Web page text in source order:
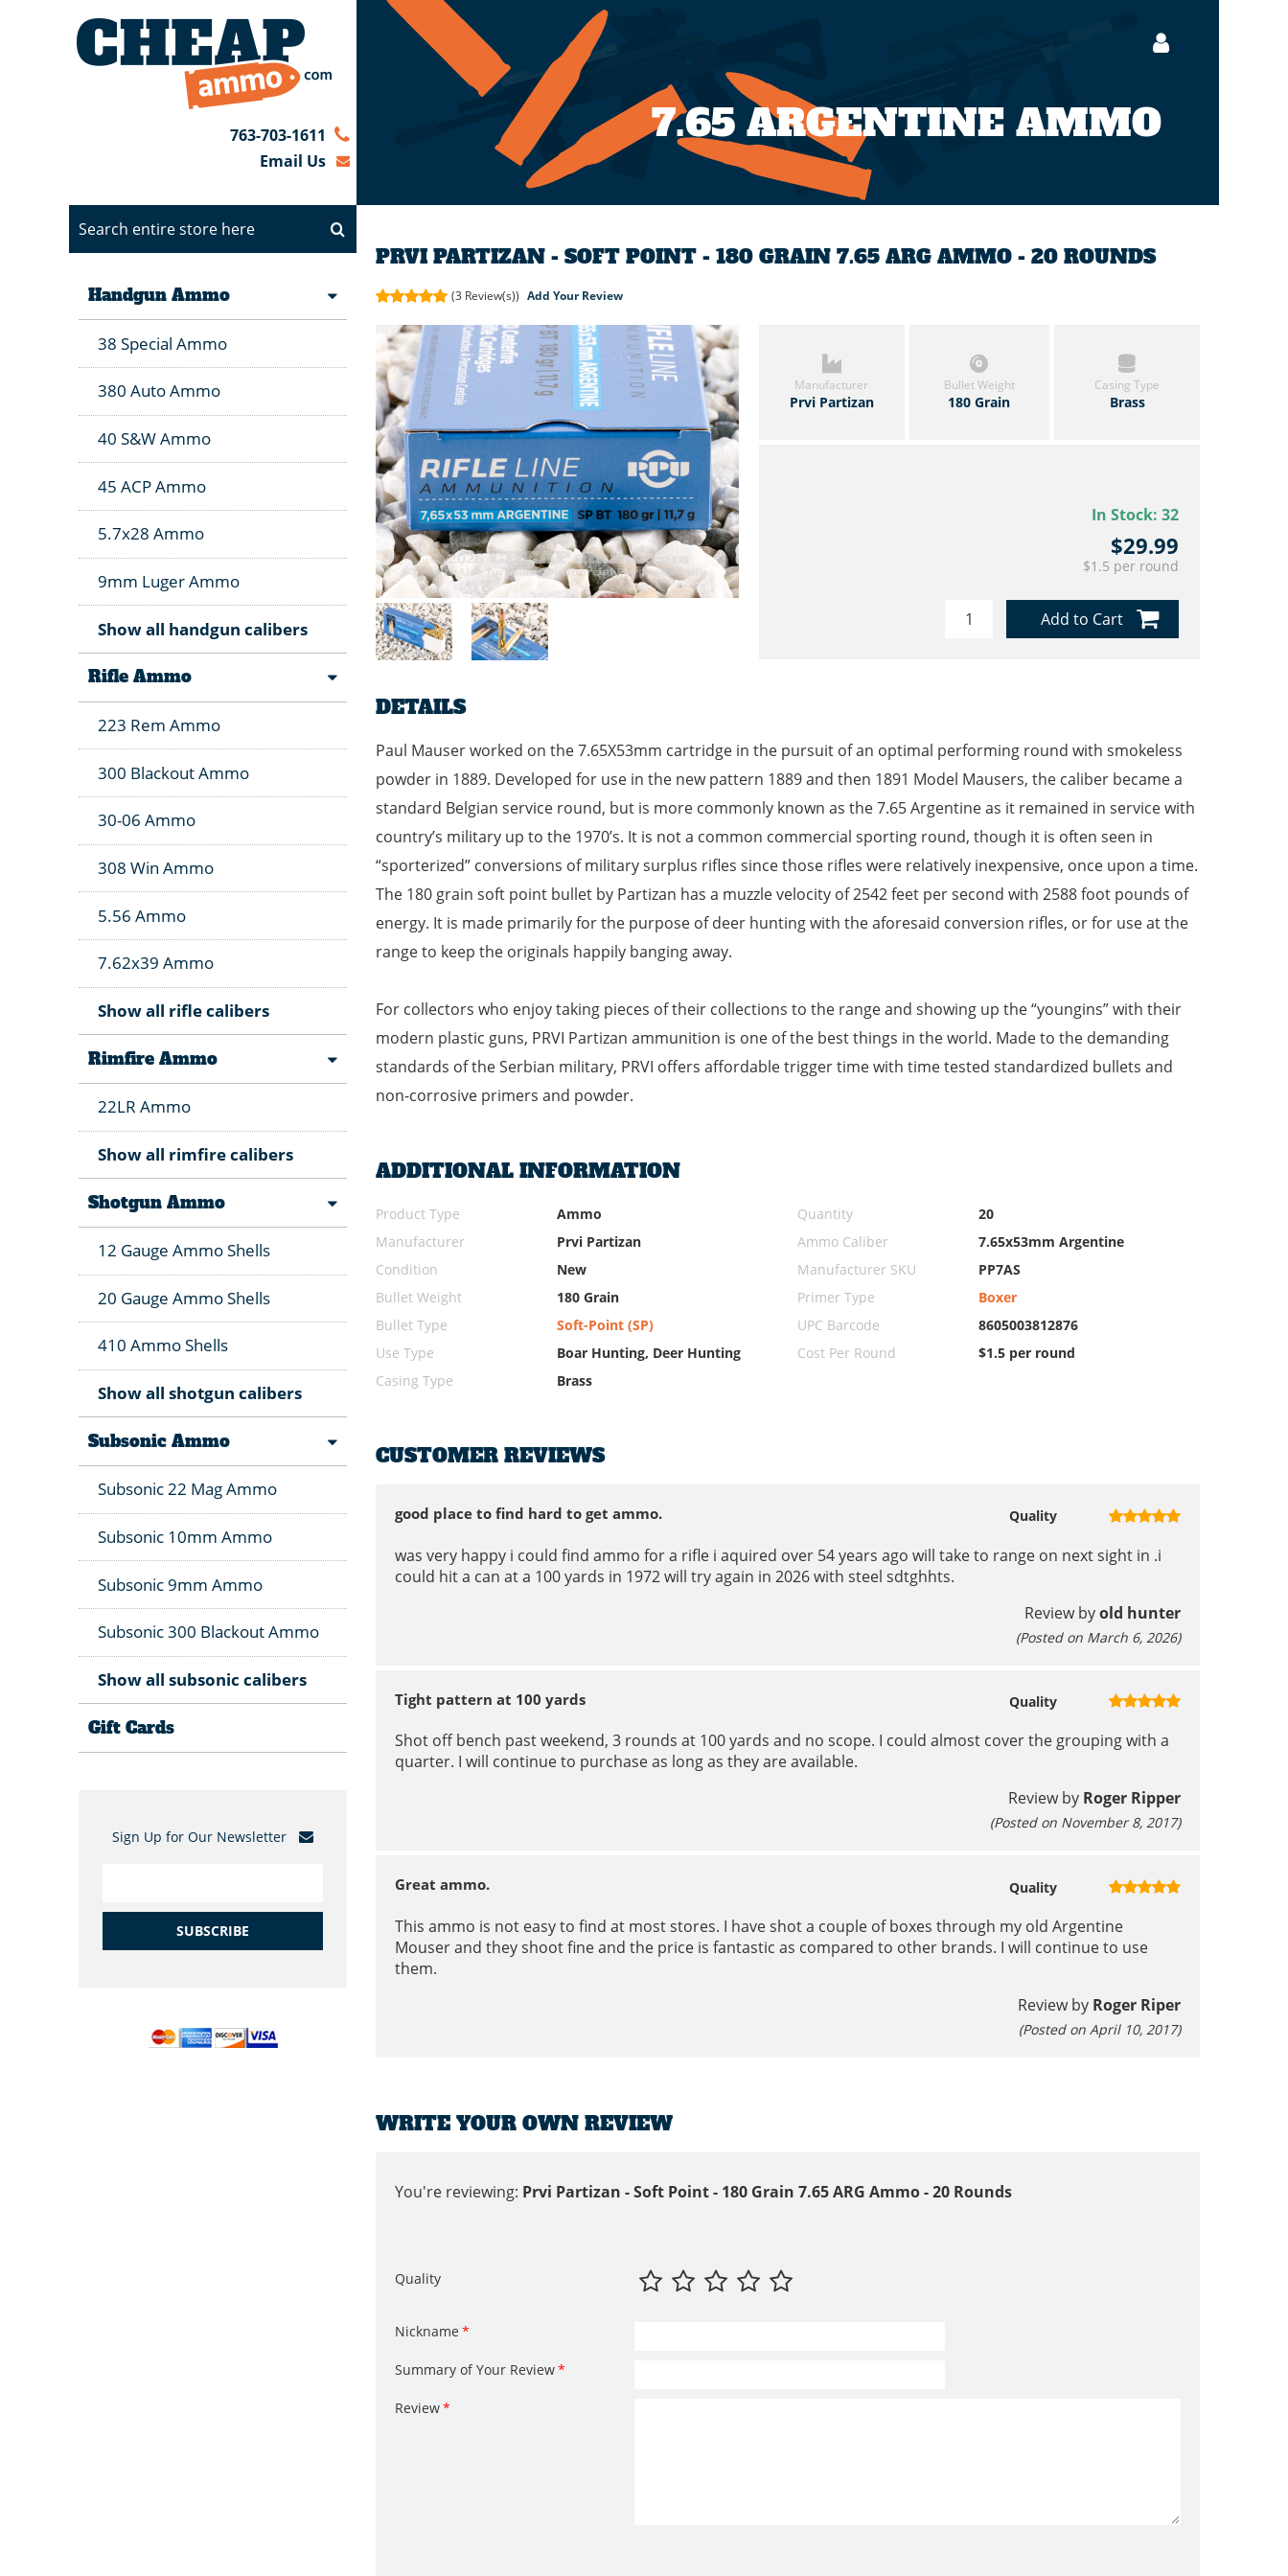
763-703-1611
Email Us
7.65 ARGENTINE AMMO
PRVI PARTIZAN - SOFT POINT - 180 GRAIN 7.65 ARG AMMO - 20 ROUNDS
(3 Review(s)) Add Your Review
Manufacturer
Prvi Partizan
Bullet Weight
180 Grain
Casing Type
Brass
In Stock: 32
$29.99
$1.5 per round
Add to Cart
DETAILS
Paul Mauser worked on the 7.65X53mm cartridge in the pursuit of an optimal performing round with smokeless
powder in 1889. Developed for use in the new pattern 1889 and then 1891 Model Mausers, the caliber became a
standard Belgian service round, but is more commonly known as the 7.65 Argentine as it remained in service with
country’s military up to the 1970’s. It is not a common commercial sporting round, though it is often seen in
“sporterized” conversions of military surplus rifles since those rifles were relatively inexpensive, once upon a time.
The 180 grain soft point bullet by Partizan has a muzzle velocity of 2542 feet per second with 2588 foot pounds of
energy. It is made primarily for the purpose of deer hunting with the aforesaid conversion rifles, or for use at the
range to keep the originals happily banging away.
For collectors who enjoy taking pieces of their collections to the range and showing up the “youngins” with their
modern plastic guns, PRVI Partizan ammunition is one of the best things in the world. Made to the demanding
standards of the Serbian military, PRVI offers affordable trigger time with time tested standardized bullets and
non-corrosive primers and powder.
ADDITIONAL INFORMATION
Product Type
Ammo
Manufacturer
Prvi Partizan
Condition
New
Bullet Weight
180 Grain
Bullet Type
Soft-Point (SP)
Use Type
Boar Hunting, Deer Hunting
Casing Type
Brass
Quantity
20
Ammo Caliber
7.65x53mm Argentine
Manufacturer SKU
PP7AS
Primer Type
Boxer
UPC Barcode
8605003812876
Cost Per Round
$1.5 per round
CUSTOMER REVIEWS
good place to find hard to get ammo. Quality
was very happy i could find ammo for a rifle i aquired over 54 years ago will take to range on next sight in .i
could hit a can at a 100 yards in 1972 will try again in 2026 with steel sdtghhts.
Review byold hunter
(Posted on March 6, 2026)
Tight pattern at 100 yards Quality
Shot off bench past weekend, 3 rounds at 100 yards and no scope. I could almost cover the grouping with a
quarter. I will continue to purchase as long as they are available.
Review by Roger Ripper
(Posted on November 8, 2017)
Great ammo. Quality
This ammo is not easy to find at most stores. I have shot a couple of boxes through my old Argentine
Mouser and they shoot fine and the price is fantastic as compared to other brands. I will continue to use
them.
Review by Roger Riper
(Posted on April 10, 2017)
WRITE YOUR OWN REVIEW
You're reviewing: Prvi Partizan - Soft Point - 180 Grain 7.65 ARG Ammo - 20 Rounds
Quality
Nickname
Summary of Your Review
Review
Handgun Ammo
38 Special Ammo
380 Auto Ammo
40 S&W Ammo
45 ACP Ammo
5.7x28 Ammo
9mm Luger Ammo
Show all handgun calibers
Rifle Ammo
223 Rem Ammo
300 Blackout Ammo
30-06 Ammo
308 Win Ammo
5.56 Ammo
7.62x39 Ammo
Show all rifle calibers
Rimfire Ammo
22LR Ammo
Show all rimfire calibers
Shotgun Ammo
12 Gauge Ammo Shells
20 Gauge Ammo Shells
410 Ammo Shells
Show all shotgun calibers
Subsonic Ammo
Subsonic 22 Mag Ammo
Subsonic 10mm Ammo
Subsonic 9mm Ammo
Subsonic 300 Blackout Ammo
Show all subsonic calibers
Gift Cards
Sign Up for Our Newsletter
SUBSCRIBE